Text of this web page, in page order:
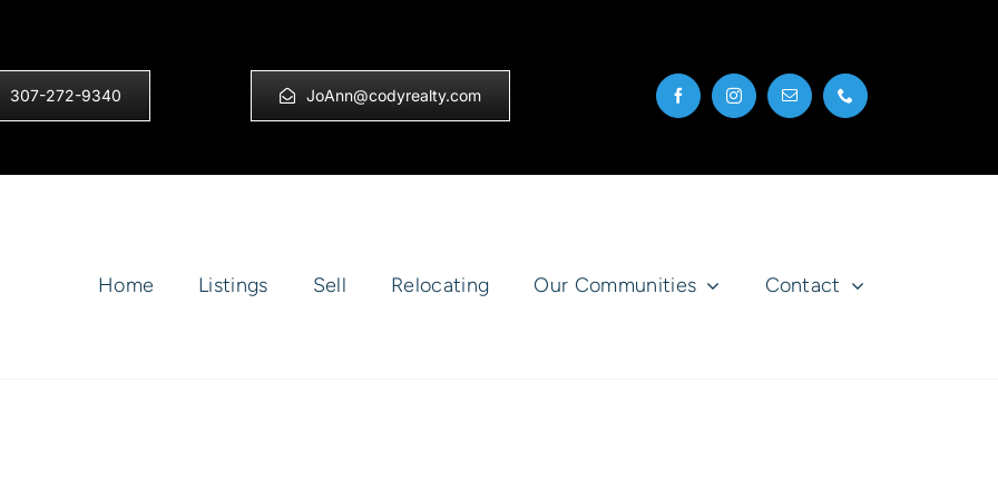
307-272-9340 JoAnn@codyrealty.com
Home Listings Sell Relocating Our Communities Contact